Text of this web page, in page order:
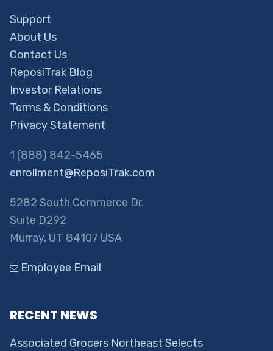
Support
About Us
Contact Us
ReposiTrak Blog
Investor Relations
Terms & Conditions
Privacy Statement
1 (888) 842-5465
enrollment@ReposiTrak.com
5282 South Commerce Dr.
Suite D292
Murray, UT 84107 USA
Employee Email
RECENT NEWS
Associated Grocers Northeast Selects